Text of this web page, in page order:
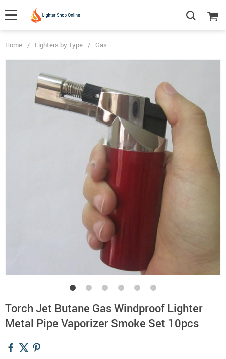
Home / Lighters by Type / Gas
Torch Jet Butane Gas Windproof Lighter
Metal Pipe Vaporizer Smoke Set 10pcs